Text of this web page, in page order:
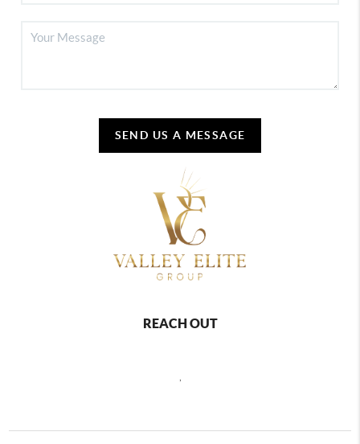
SEND US A MESSAGE
REACH OUT